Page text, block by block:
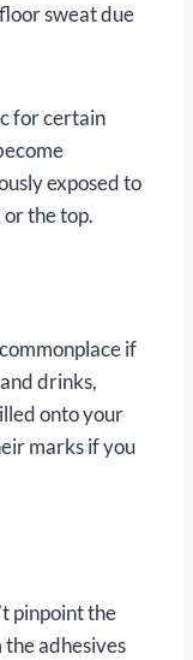
sweat due
for certain
exposed to
the top.
if
drinks,
onto your
marks if you
pinpoint the
the adhesives